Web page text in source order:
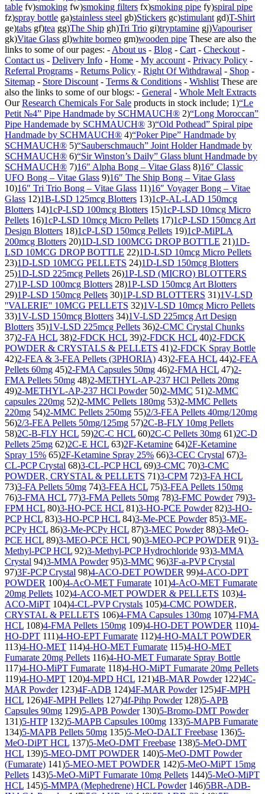
table fv)smoking fw)smoking filters fx)smoking pipe fy)spiral pipe
fz)spray bottle ga)stainless steel gb)Stickers gc)stimulant gd)T-Shirt
ge)tabs gf)tea gg)The Ship gh)Tri Trio gi)tryptamine gj)Vapouriser
gk)Vitae Glass gl)white borneo gm)wooden pipe These are also the
links to some of our pages: - About us - Blog - Cart - Checkout -
Contact us - Delivery Info - Home - My account - Privacy Policy -
Referral Programs - Returns Policy - Right Of Withdrawal - Shop -
Sitemap - Store Discount - Terms & Conditions - Wishlist These are
also the links to some of our blogs: - General - Whole Melt Extracts
OurResearch Chemicals For Sale products in stock include; 1)“Le
Petit №4” Pipe Handmade by SCHMAUCH® 2)“Long Moroccan”
Pipe Handemade by SCHMAUCH® 3)“Old Pothead” Spiral pipe
Handmade by SCHMAUCH® 4)“Poker Pipe” Handmade by
SCHMAUCH® 5)“Sauberschmauch” Joint Holder Handmade by
SCHMAUCH® 6)“Sir Winston’s Daily” Glass blunt Handmade by
SCHMAUCH® 7)16″ Alpha Bong – Vitae Glass 8)16″ Classic
UFO Bong – Vitae Glass 9)16″ The Ship Bong – Vitae Glass
10)16″ Tri Trio Bong – Vitae Glass 11)16″ Voyager Bong – Vitae
Glass 12)1B-LSD 125mcg Blotters 13)1cP-AL-LAD 150mcg
Blotters 14)1cP-LSD 100mcg Blotters 15)1cP-LSD 10mcg Micro
Pellets 16)1cP-LSD 10mcg Micro Pellets 17)1cP-LSD 150mcg Art
Design Blotters 18)1cP-LSD 150mcg Pellets 19)1cP-MiPLA
200mcg Blotters 20)1D-LSD 100MCG DROP BOTTLE 21)1D-
LSD 10MCG DROP BOTTLE 22)1D-LSD 10mcg Micro Pellets
23)1D-LSD 10MCG PELLETS 24)1D-LSD 150mcg Blotters
25)1D-LSD 225mcg Pellets 26)1P-LSD (MICRO) BLOTTERS
27)1P-LSD 100mcg Blotters 28)1P-LSD 150mcg Art Blotters
29)1P-LSD 150mcg Pellets 30)1P-LSD BLOTTERS 31)1V-LSD
''VALERIE'' 10MCG PELLETS 32)1V-LSD 10mcg Micro Pellets
33)1V-LSD 150mcg Blotters 34)1V-LSD 225mcg Art Design
Blotters 35)1V-LSD 225mcg Pellets 36)2-CMC Crystal Chunks
37)2-FA HCL 38)2-FDCK HCL 39)2-FDCK HCL 40)2-FDCK
POWDER & CRYSTALS & PELLETS 41)2-FDCK Spray Bottle
42)2-FEA & 3-FEA Pellets (3PHORIA) 43)2-FEA HCL 44)2-FEA
Pellets 60mg 45)2-FMA Capsules 50mg 46)2-FMA HCL 47)2-
FMA Pellets 50mg 48)2-METHYL-AP-237 HCl Pellets 20mg
49)2-METHYL-AP-237 HCl Powder50)2-MMC 51)2-MMC
capsules 220mg 52)2-MMC Pellets 180mg 53)2-MMC Pellets
220mg 54)2-MMC Pellets 250mg 55)2/3-FEA Pellets 40mg/120mg
56)2/3-FEA Pellets 50mg/125mg 57)2C-B-FLY 10mg Pellets
58)2C-B-FLY HCL 59)2C-C HCL 60)2C-C Pellets 30mg 61)2C-D
Pellets 25mg 62)2C-E HCL 63)2F-Ketamine 64)2F-Ketamine
Spray 15% 65)2F-Ketamine Spray 25% 66)3-CEC Crystal 67)3-
CL-PCP Crystal 68)3-CL-PCP HCL 69)3-CMC 70)3-CMC
POWDER, CRYSTAL & PELLETS 71)3-CPM 72)3-FA HCL
73)3-FA Pellets 50mg 74)3-FEA HCL 75)3-FEA Pellets 150mg
76)3-FMA HCL 77)3-FMA Pellets 50mg 78)3-FMC Powder79)3-
FPM HCL 80)3-HO-PCE HCL 81)3-HO-PCE Powder82)3-HO-
PCP HCL 83)3-HO-PCP HCL 84)3-Me-PCE Powder85)3-ME-
PCPy HCL 86)3-Me-PCPy HCL 87)3-MEC Powder88)3-MeO-
PCE HCL 89)3-MEO-PCE HCL 90)3-MEO-PCP POWDER 91)3-
Methyl-PCP HCL 92)3-Methyl-PCP Hydrochloride 93)3-MMA
Crystal 94)3-MMA Powder95)3-MMC 96)3F-a-PVP Crystal
97)3F-PCP Crystal 98)4-ACO-DET POWDER 99)4-ACO-DPT
POWDER 100)4-AcO-MET Fumarate 101)4-AcO-MET Fumarate
20mg Pellets 102)4-ACO-MET POWDER & PELLETS 103)4-
ACO-MiPT 104)4-CL-PVP Crystals 105)4-CMC POWDER,
CRYSTAL & PELLETS 106)4-FMA Capsules 130mg 107)4-FMA
HCL 108)4-FMA Pellets 150mg 109)4-HO-DET POWDER 110)4-
HO-DPT 111)4-HO-EPT Fumarate 112)4-HO-MALT POWDER
113)4-HO-MET 114)4-HO-MET Fumarate 115)4-HO-MET
Fumarate 20mg Pellets 116)4-HO-MET Fumarate Spray Bottle
117)4-HO-MiPT Fumarate 118)4-HO-MiPT Fumarate 20mg Pellets
119)4-HO-MPT 120)4-MPD HCL 121)4B-MAR Powder122)4C-
MAR Powder123)4F-ADB 124)4F-MAR Powder125)4F-MPH
HCL 126)4F-MPH Pellets 127)4f-Pihp Powder128)5-APB
Capsules 90mg 129)5-APB Powder130)5-Bromo-DMT Powder
131)5-HTP132)5-MAPB Capsules 100mg 133)5-MAPB Fumarate
134)5-MAPB Pellets 50mg 135)5-MeO-DALT Freebase 136)5-
MeO-DiPT HCL 137)5-MeO-DMT Freebase 138)5-MeO-DMT
HCL 139)5-MEO-DMT POWDER 140)5-MeO-DMT Powder
(Fumarate) 141)5-MEO-MET POWDER 142)5-MeO-MiPT 15mg
Pellets 143)5-MeO-MiPT Fumarate 10mg Pellets 144)5-MeO-MiPT
HCL 145)5-MMPA (Mephedrene) HCL Powder146)5BR-ADB-